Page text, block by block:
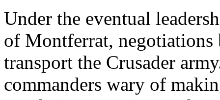
Under the eventual
of Montferrat,
transport the Crusader
commanders wary of